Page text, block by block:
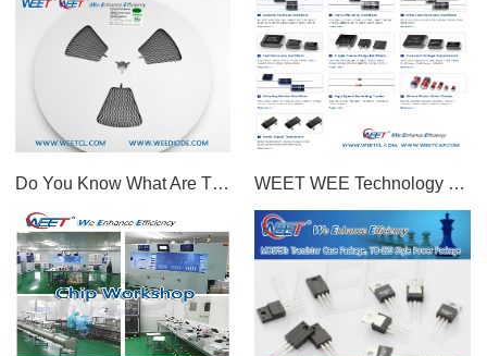
Do You Know What Are The Advantages Of WEET Low Price M7 Diode? WEET WEE Technology Capacitors and Diodes Factory in China Wish You Merry Christmas and a Happy New